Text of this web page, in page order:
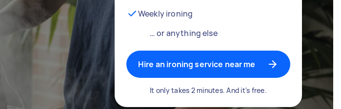
Weekly ironing
… or anything else
Hire an ironing service near me
It only takes 2 minutes. And it's free.